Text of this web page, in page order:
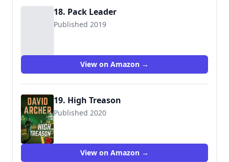
18. Pack Leader
Published 2019
View on Amazon →
19. High Treason
Published 2020
View on Amazon →